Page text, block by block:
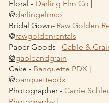
Floral - Darling Elm Co |
@darlingelmco
Bridal Gown- Raw Golden
@rawgoldenrentals
Paper Goods - Gable &
@gableandgrain
Cake - Banquette PDX |
@banquettepdx
Photographer - Carrie
Photography |